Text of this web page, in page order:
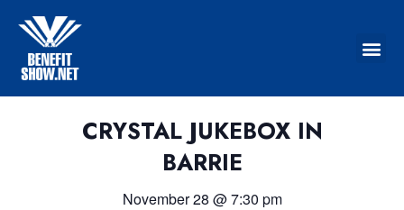
CRYSTAL JUKEBOX IN
BARRIE
November 28 @7:30 pm